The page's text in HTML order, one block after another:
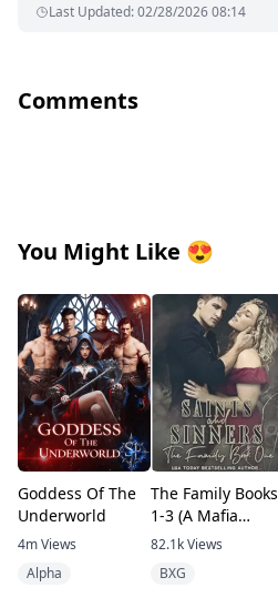
Last Updated:02/28/2026 08:14
Comments
You Might Like 😍
Goddess Of The
Underworld
4mViews
Alpha
The Family Books
1-3 (A Mafia
romance)
82.1kViews
BXG